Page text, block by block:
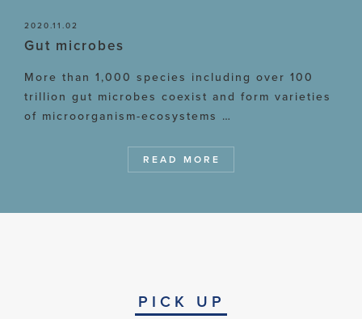
2020.11.02
Gut microbes
More than 1,000 species including over 100
trillion gut microbes coexist and form varieties
of microorganism-ecosystems …
READ MORE
PICK UP